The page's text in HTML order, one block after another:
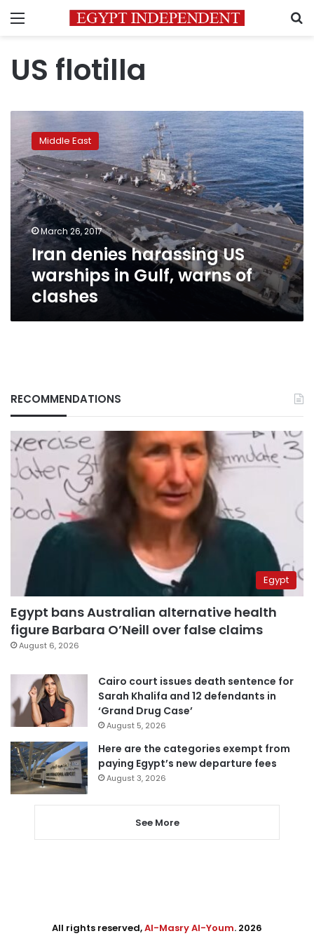
Menu
US flotilla
denies
harassing
US
warships
in
Gulf,
warns
of
clashes
Middle East
March 26, 2017
Iran denies harassing US
warships in Gulf, warns of
clashes
RECOMMENDATIONS
Egypt
Egypt bans Australian alternative health
figure Barbara O’Neill over false claims
August 6, 2026
Cairo court issues death sentence for
Sarah Khalifa and 12 defendants in
‘Grand Drug Case’
August 5, 2026
Here are the categories exempt from
paying Egypt’s new departure fees
August 3, 2026
See More
All rights reserved,Al-Masry Al-Youm. 2026